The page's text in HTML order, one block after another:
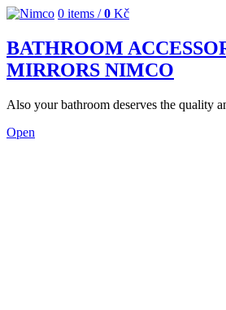
0 items /0 Kč
BATHROOM
MIRRORS NIMCO
Also your bathroom deserves the quality
Open